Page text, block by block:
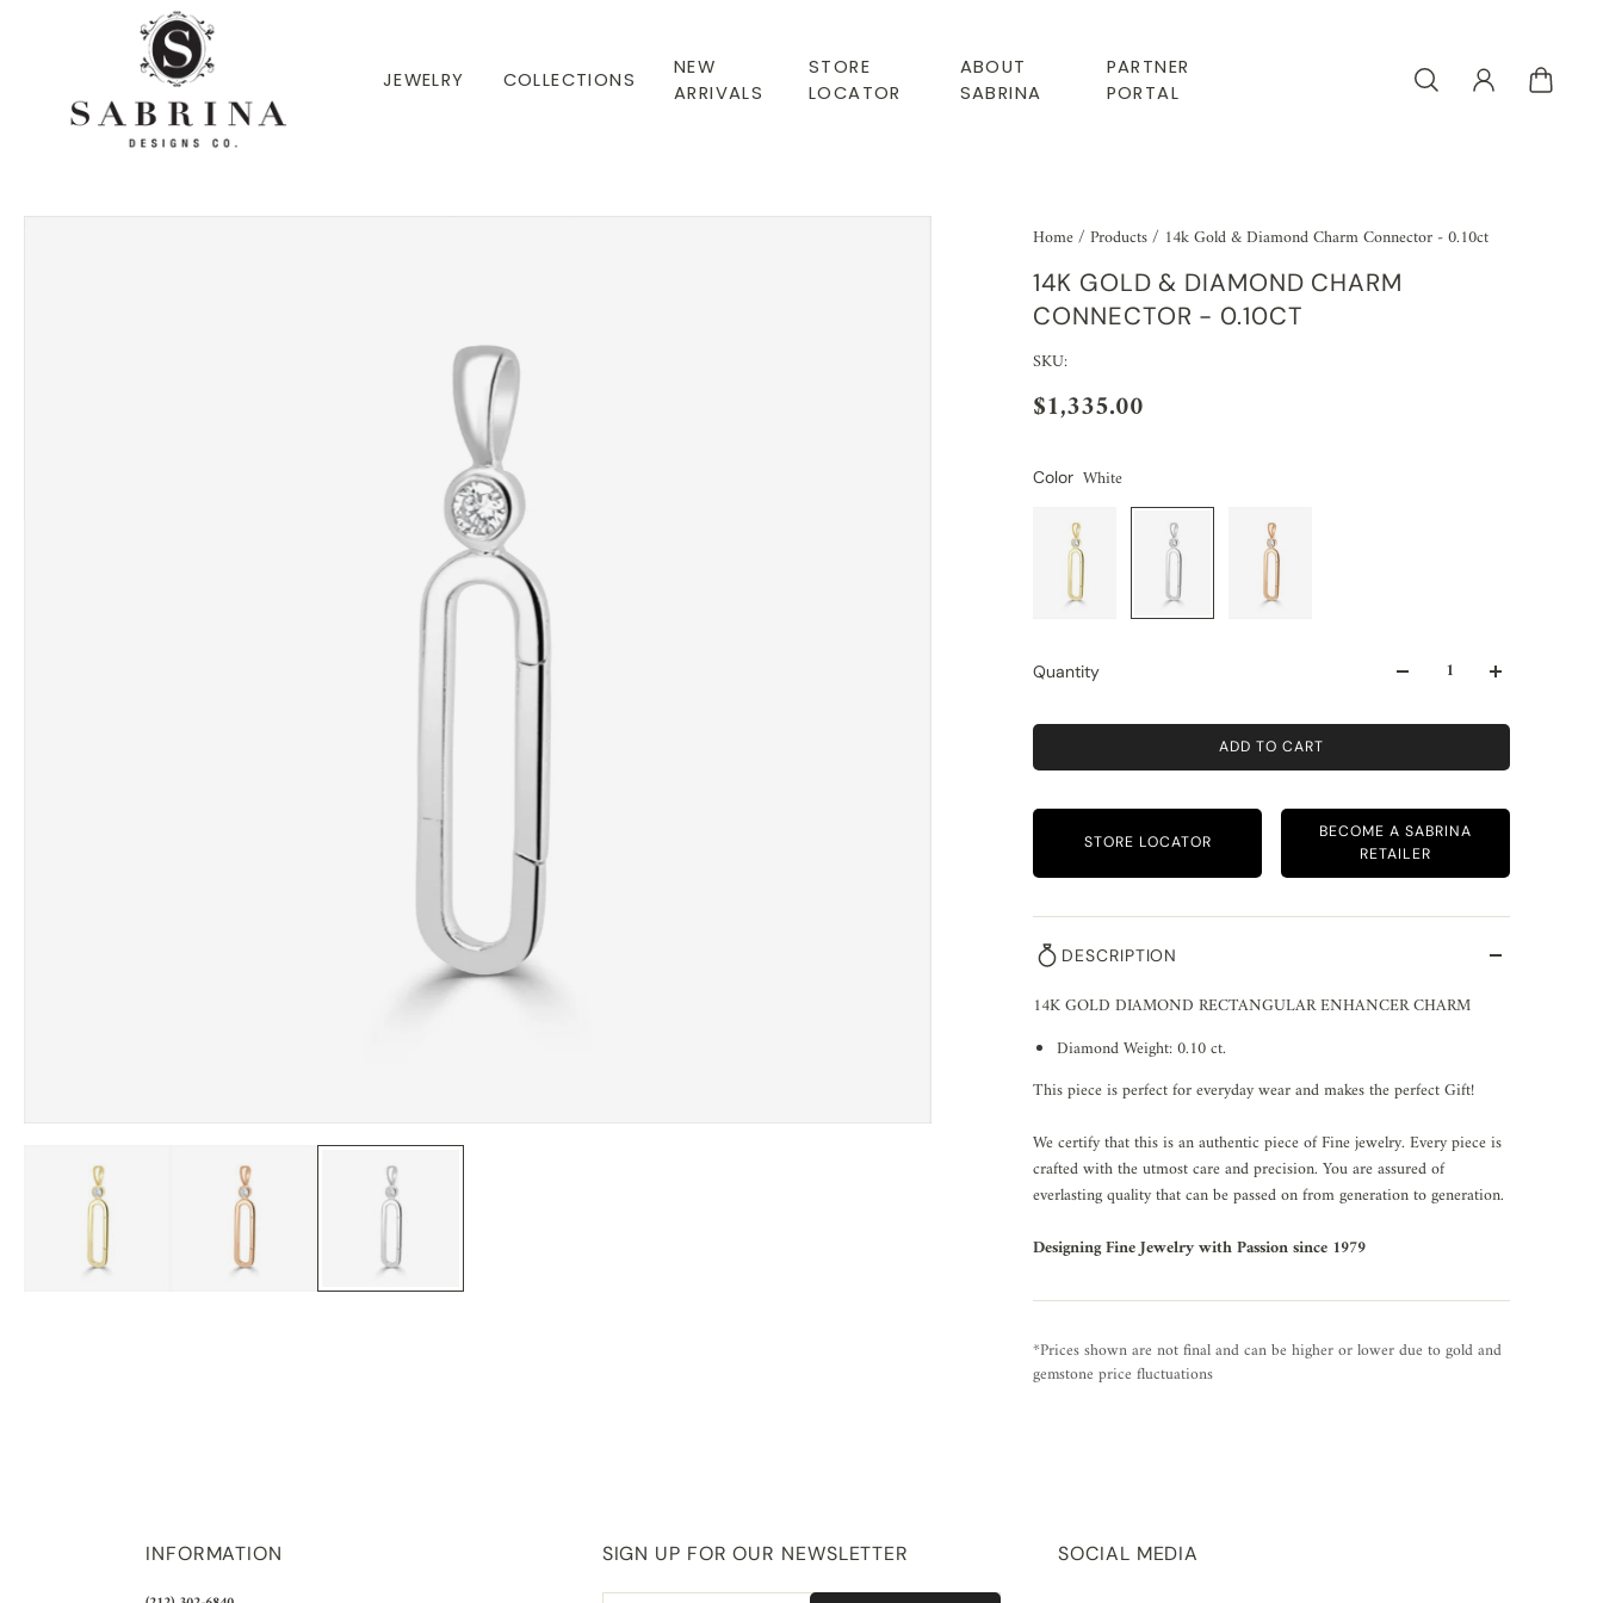
JEWELRY COLLECTIONS
NEW
ARRIVALS
STORE
LOCATOR
ABOUT
SABRINA
PARTNER
PORTAL
Home/Products/ 14k Gold & Diamond Charm Connector - 0.10ct
14K GOLD & DIAMOND CHARM
CONNECTOR - 0.10CT
SKU:
$1,335.00
Color White
Quantity
ADD TO CART
STORE LOCATOR
BECOME A SABRINA
RETAILER
DESCRIPTION
14K GOLD DIAMOND RECTANGULAR ENHANCER CHARM
Diamond Weight: 0.10 ct.
This piece is perfect for everyday wear and makes the perfect Gift!
We certify that this is an authentic piece of Fine jewelry. Every piece is
crafted with the utmost care and precision. You are assured of
everlasting quality that can be passed on from generation to generation.
Designing Fine Jewelry with Passion since 1979
*Prices shown are not final and can be higher or lower due to gold and
gemstone price fluctuations
INFORMATION SIGN UP FOR OUR NEWSLETTER SOCIAL MEDIA